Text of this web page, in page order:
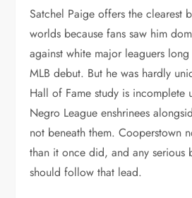
Satchel Paige offers the clearest
worlds because fans saw him
against white major leaguers
MLB debut. But he was hardly
Hall of Fame study is incomplete
Negro League enshrinees
not beneath them. Cooperstown
than it once did, and any serious
should follow that lead.